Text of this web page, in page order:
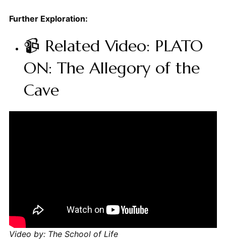
Further Exploration:
📹 Related Video: PLATO
ON: The Allegory of the
Cave
Video by: The School of Life